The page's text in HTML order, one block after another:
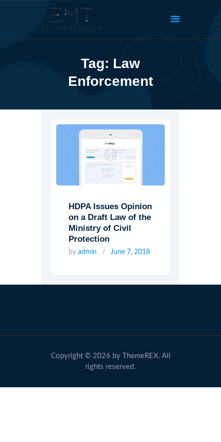
Tag: Law
Enforcement
HDPA Issues Opinion
on a Draft Law of the
Ministry of Civil
Protection
by admin June 7, 2018
Copyright © 2026 by ThemeREX. All
rights reserved.